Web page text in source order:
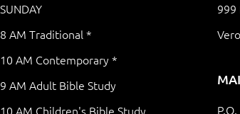
SUNDAY
8 AM Traditional *
10 AM Contemporary *
9 AM Adult Bible Study
10 AM Children's Bible Study
999